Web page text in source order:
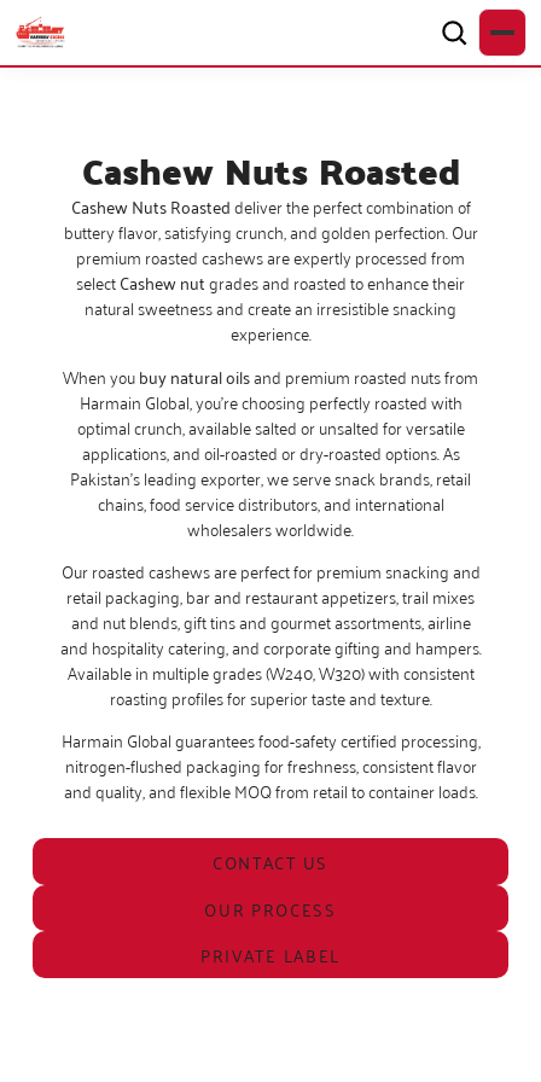
Cashew Nuts Roasted
Cashew Nuts Roasteddeliver the perfect combination of
buttery flavor, satisfying crunch, and golden perfection. Our
premium roasted cashews are expertly processed from
selectCashew nutgrades and roasted to enhance their
natural sweetness and create an irresistible snacking
experience.
When youbuy natural oilsand premium roasted nuts from
Harmain Global, you’re choosing perfectly roasted with
optimal crunch, available salted or unsalted for versatile
applications, and oil-roasted or dry-roasted options. As
Pakistan’s leading exporter, we serve snack brands, retail
chains, food service distributors, and international
wholesalers worldwide.
Our roasted cashews are perfect for premium snacking and
retail packaging, bar and restaurant appetizers, trail mixes
and nut blends, gift tins and gourmet assortments, airline
and hospitality catering, and corporate gifting and hampers.
Available in multiple grades (W240, W320) with consistent
roasting profiles for superior taste and texture.
Harmain Global guarantees food-safety certified processing,
nitrogen-flushed packaging for freshness, consistent flavor
and quality, and flexible MOQ from retail to container loads.
CONTACT US
OUR PROCESS
PRIVATE LABEL